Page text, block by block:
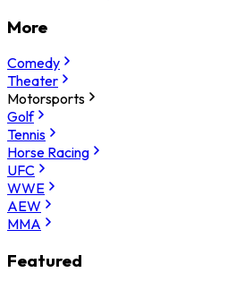
More
Comedy
Theater
Motorsports
Golf
Tennis
Horse Racing
UFC
WWE
AEW
MMA
Featured